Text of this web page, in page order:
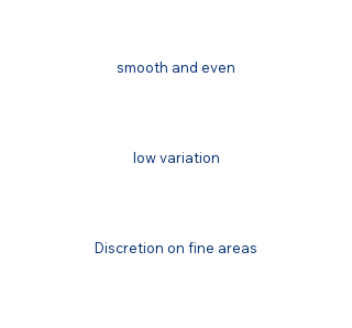
smooth and even
low variation
Discretion on fine areas